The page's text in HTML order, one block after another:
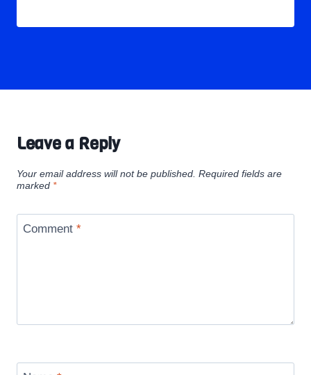
Leave a Reply
Your email address will not be published. Required fields are
marked *
Comment *